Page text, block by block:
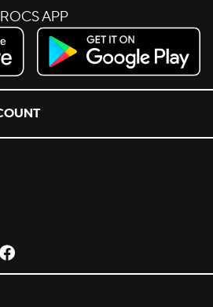
APP
Get it on Google Play.
new tabnew tab